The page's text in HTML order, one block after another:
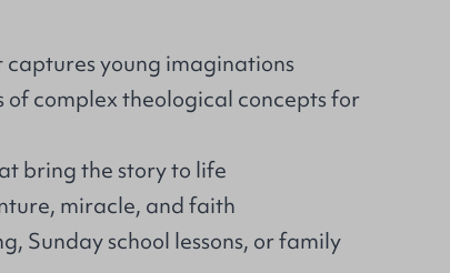
young imaginations
complex theological concepts for
bring the story to life
miracle, and faith
Sunday school lessons, or family